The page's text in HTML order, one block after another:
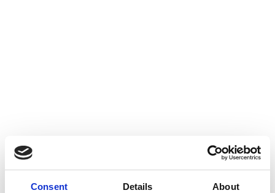
Consent Details About